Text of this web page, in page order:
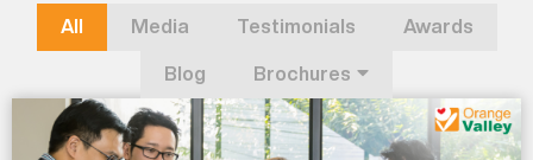
All Media Testimonials Awards
Blog Brochures